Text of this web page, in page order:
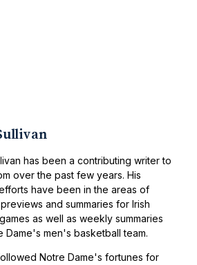
has been a contributing writer to
over the past few years. His
have been in the areas of
and summaries for Irish
as well as weekly summaries
Dame's men's basketball team.
Notre Dame's fortunes for